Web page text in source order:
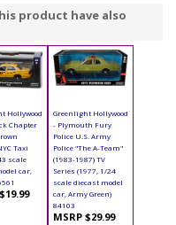
product have also
Hollywood
Chapter
Taxi
scale
car,
Greenlight Hollywood
- Plymouth Fury
Police U.S. Army
Police "The A-Team"
(1983-1987) TV
Series (1977, 1/24
scale diecast model
car, Army Green)
84103
MSRP $29.99